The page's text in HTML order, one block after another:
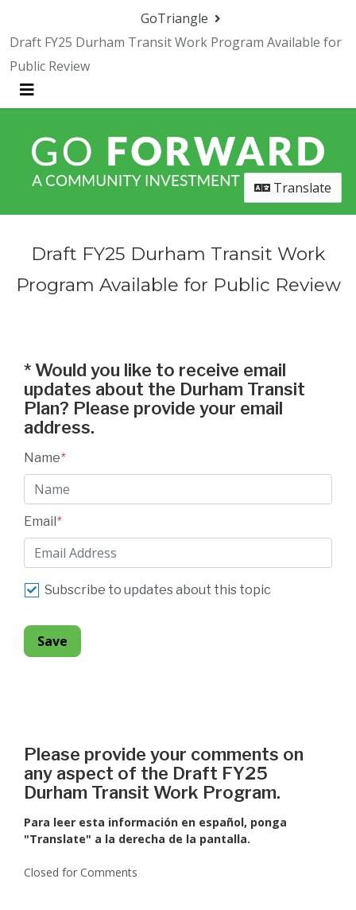
GoTriangle
Draft FY25 Durham Transit Work Program Available for
Public Review
Menu
Translate
Draft FY25 Durham Transit Work
Program Available for Public Review
* Would you like to receive email
updates about the Durham Transit
Plan? Please provide your email
address.
Name*
Email *
Subscribe to updates about this topic
Please provide your comments on
any aspect of the Draft FY25
Durham Transit Work Program.
Para leer esta información en español, ponga
"Translate" a la derecha de la pantalla.
Closed for Comments